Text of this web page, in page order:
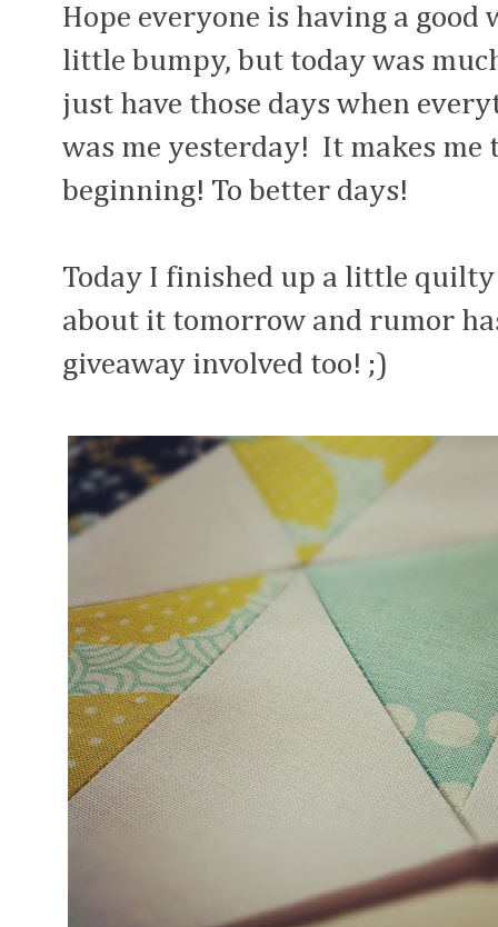
Hope everyone is having a
little bumpy, but today was
just have those days when
was me yesterday! It makes
beginning! To better days!
Today I finished up a little
about it tomorrow and rumor
giveaway involved too! ;)